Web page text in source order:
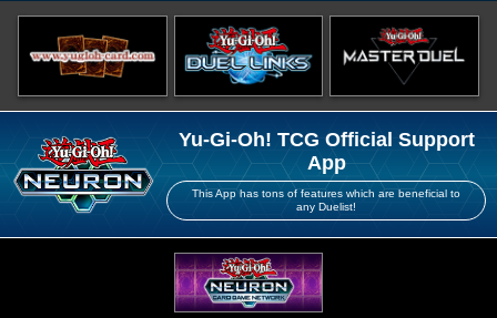
Yu-Gi-Oh! TCG Official Support
App
This App has tons of features which are beneficial to
any Duelist!